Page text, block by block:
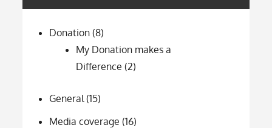
Donation (8)
My Donation makes a
Difference (2)
General(15)
Media coverage (16)